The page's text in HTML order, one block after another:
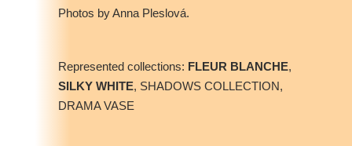
Photos by Anna Pleslová.
Represented collections: FLEUR BLANCHE,
SILKY WHITE, SHADOWS COLLECTION,
DRAMA VASE